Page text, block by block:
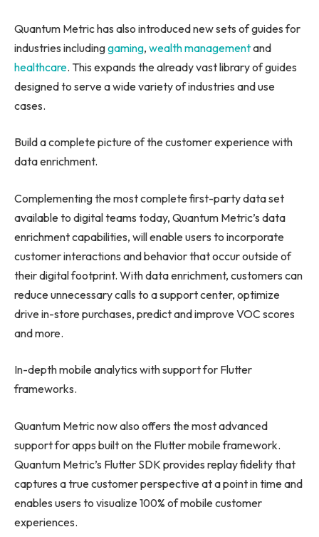
Quantum Metric has also introduced new sets of guides for
industries includinggaming, wealth managementand
healthcare. This expands the already vast library of guides
designed to serve a wide variety of industries and use
cases.
Build a complete picture of the customer experience with
data enrichment.
Complementing the most complete first-party data set
available to digital teams today, Quantum Metric’s data
enrichment capabilities, will enable users to incorporate
customer interactions and behavior that occur outside of
their digital footprint. With data enrichment, customers can
reduce unnecessary calls to a support center, optimize
drive in-store purchases, predict and improve VOC scores
and more.
In-depth mobile analytics with support for Flutter
frameworks.
Quantum Metric now also offers the most advanced
support for apps built on the Flutter mobile framework.
Quantum Metric’s Flutter SDK provides replay fidelity that
captures a true customer perspective at a point in time and
enables users to visualize 100% of mobile customer
experiences.